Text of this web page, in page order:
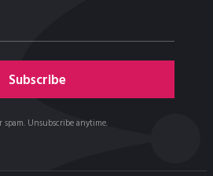
spam. Unsubscribe anytime.